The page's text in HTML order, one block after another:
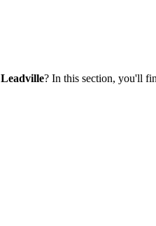
Leadville? In this section, you'll